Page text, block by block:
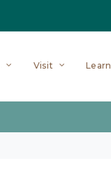
Visit Learn